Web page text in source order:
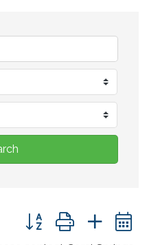
Button group with